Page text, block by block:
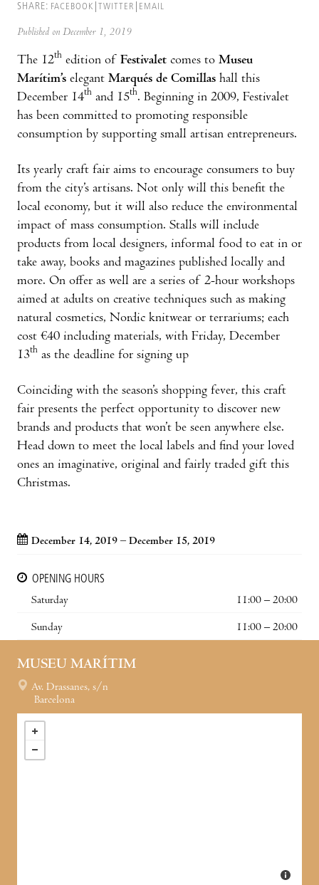
SHARE: FACEBOOK TWITTER EMAIL
Published on December 1, 2019
The 12th edition of Festivalet comes to Museu
Marítim’s elegant Marqués de Comillas hall this
December 14th and 15th. Beginning in 2009, Festivalet
has been committed to promoting responsible
consumption by supporting small artisan entrepreneurs.
Its yearly craft fair aims to encourage consumers to buy
from the city’s artisans. Not only will this benefit the
local economy, but it will also reduce the environmental
impact of mass consumption. Stalls will include
products from local designers, informal food to eat in or
take away, books and magazines published locally and
more. On offer as well are a series of 2-hour workshops
aimed at adults on creative techniques such as making
natural cosmetics, Nordic knitwear or terrariums; each
cost €40 including materials, with Friday, December
13th as the deadline for signing up
Coinciding with the season’s shopping fever, this craft
fair presents the perfect opportunity to discover new
brands and products that won’t be seen anywhere else.
Head down to meet the local labels and find your loved
ones an imaginative, original and fairly traded gift this
Christmas.
December 14, 2019 – December 15, 2019
OPENING HOURS
Saturday
11:00 – 20:00
Sunday 11:00 – 20:00
MUSEU MARÍTIM
Av. Drassanes, s/n
Barcelona